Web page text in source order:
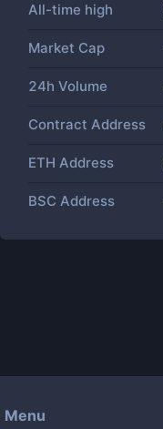
All-time high
Market Cap
24h Volume
Contract Address
ETH Address
BSC Address
Menu